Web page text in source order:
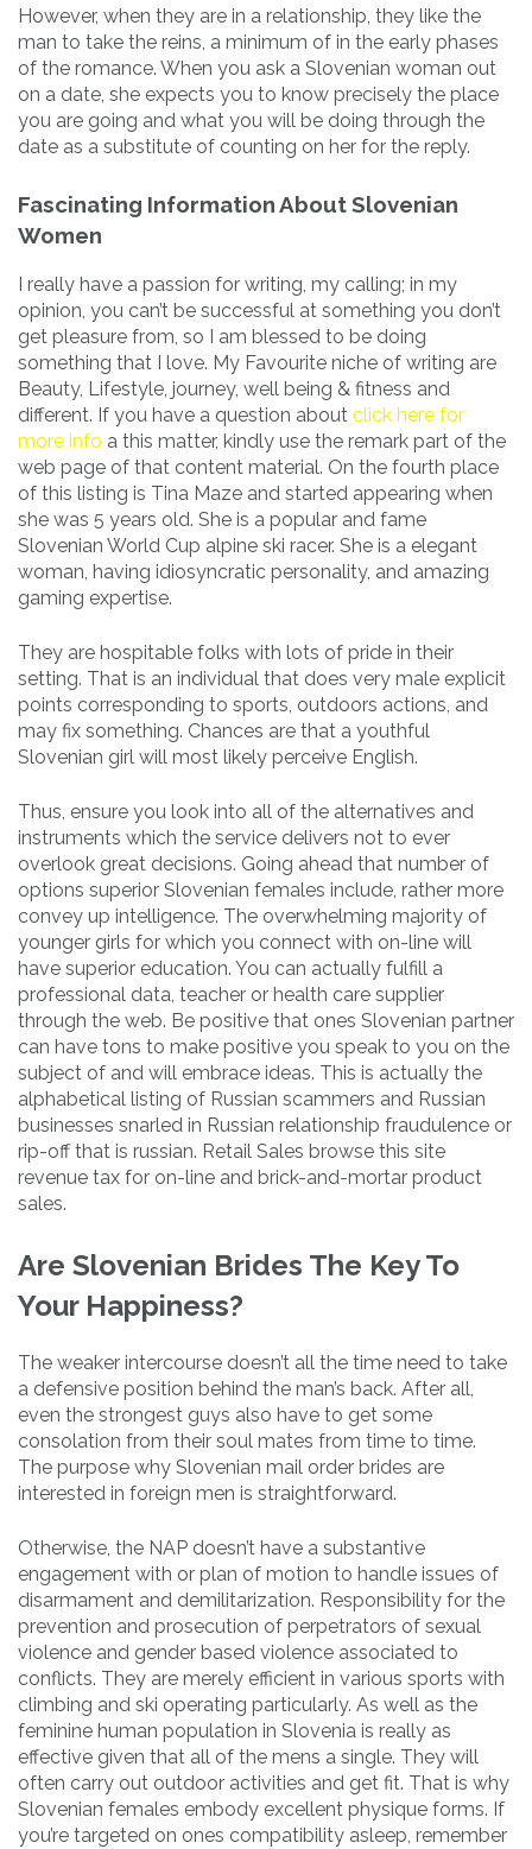
However, when they are in a relationship, they like the
man to take the reins, a minimum of in the early phases
of the romance. When you ask a Slovenian woman out
on a date, she expects you to know precisely the place
you are going and what you will be doing through the
date as a substitute of counting on her for the reply.
Fascinating Information About Slovenian
Women
I really have a passion for writing, my calling; in my
opinion, you can’t be successful at something you don’t
get pleasure from, so I am blessed to be doing
something that I love. My Favourite niche of writing are
Beauty, Lifestyle, journey, well being & fitness and
different. If you have a question about click here for
more info a this matter, kindly use the remark part of the
web page of that content material. On the fourth place
of this listing is Tina Maze and started appearing when
she was 5 years old. She is a popular and fame
Slovenian World Cup alpine ski racer. She is a elegant
woman, having idiosyncratic personality, and amazing
gaming expertise.
They are hospitable folks with lots of pride in their
setting. That is an individual that does very male explicit
points corresponding to sports, outdoors actions, and
may fix something. Chances are that a youthful
Slovenian girl will most likely perceive English.
Thus, ensure you look into all of the alternatives and
instruments which the service delivers not to ever
overlook great decisions. Going ahead that number of
options superior Slovenian females include, rather more
convey up intelligence. The overwhelming majority of
younger girls for which you connect with on-line will
have superior education. You can actually fulfill a
professional data, teacher or health care supplier
through the web. Be positive that ones Slovenian partner
can have tons to make positive you speak to you on the
subject of and will embrace ideas. This is actually the
alphabetical listing of Russian scammers and Russian
businesses snarled in Russian relationship fraudulence or
rip-off that is russian. Retail Sales browse this site
revenue tax for on-line and brick-and-mortar product
sales.
Are Slovenian Brides The Key To
Your Happiness?
The weaker intercourse doesn’t all the time need to take
a defensive position behind the man’s back. After all,
even the strongest guys also have to get some
consolation from their soul mates from time to time.
The purpose why Slovenian mail order brides are
interested in foreign men is straightforward.
Otherwise, the NAP doesn’t have a substantive
engagement with or plan of motion to handle issues of
disarmament and demilitarization. Responsibility for the
prevention and prosecution of perpetrators of sexual
violence and gender based violence associated to
conflicts. They are merely efficient in various sports with
climbing and ski operating particularly. As well as the
feminine human population in Slovenia is really as
effective given that all of the mens a single. They will
often carry out outdoor activities and get fit. That is why
Slovenian females embody excellent physique forms. If
you’re targeted on ones compatibility asleep, remember